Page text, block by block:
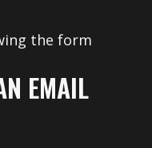
the form
EMAIL